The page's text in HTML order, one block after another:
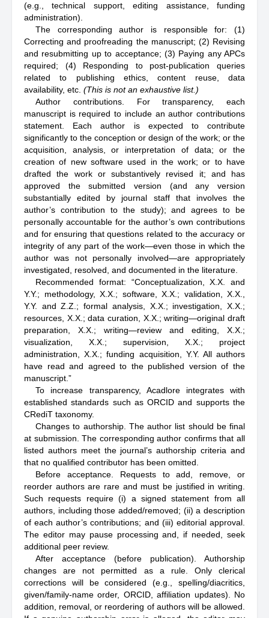
(e.g., technical support, editing assistance, funding
administration).
The corresponding author is responsible for: (1)
Correcting and proofreading the manuscript; (2) Revising
and resubmitting up to acceptance; (3) Paying any APCs
required; (4) Responding to post-publication queries
related to publishing ethics, content reuse, data
availability, etc. (This is not an exhaustive list.)
Author contributions. For transparency, each
manuscript is required to include an author contributions
statement. Each author is expected to contribute
significantly to the conception or design of the work; or the
acquisition, analysis, or interpretation of data; or the
creation of new software used in the work; or to have
drafted the work or substantively revised it; and has
approved the submitted version (and any version
substantially edited by journal staff that involves the
author’s contribution to the study); and agrees to be
personally accountable for the author’s own contributions
and for ensuring that questions related to the accuracy or
integrity of any part of the work—even those in which the
author was not personally involved—are appropriately
investigated, resolved, and documented in the literature.
Recommended format: “Conceptualization, X.X. and
Y.Y.; methodology, X.X.; software, X.X.; validation, X.X.,
Y.Y. and Z.Z.; formal analysis, X.X.; investigation, X.X.;
resources, X.X.; data curation, X.X.; writing—original draft
preparation, X.X.; writing—review and editing, X.X.;
visualization, X.X.; supervision, X.X.; project
administration, X.X.; funding acquisition, Y.Y. All authors
have read and agreed to the published version of the
manuscript.”
To increase transparency, Acadlore integrates with
established standards such as ORCID and supports the
CRediT taxonomy.
Changes to authorship. The author list should be final
at submission. The corresponding author confirms that all
listed authors meet the journal’s authorship criteria and
that no qualified contributor has been omitted.
Before acceptance. Requests to add, remove, or
reorder authors are rare and must be justified in writing.
Such requests require (i) a signed statement from all
authors, including those added/removed; (ii) a description
of each author’s contributions; and (iii) editorial approval.
The editor may pause processing and, if needed, seek
additional peer review.
After acceptance (before publication). Authorship
changes are not permitted as a rule. Only clerical
corrections will be considered (e.g., spelling/diacritics,
given/family-name order, ORCID, affiliation updates). No
addition, removal, or reordering of authors will be allowed.